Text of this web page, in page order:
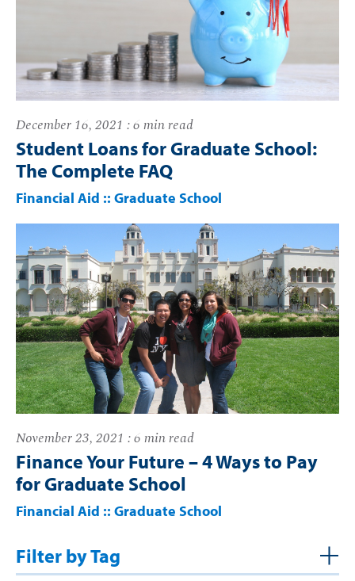
December 16, 2021 : 6 min read
Student Loans for Graduate School:
The Complete FAQ
Financial Aid :: Graduate School
November 23, 2021 : 6 min read
Finance Your Future – 4 Ways to Pay
for Graduate School
Financial Aid :: Graduate School
Filter by Tag